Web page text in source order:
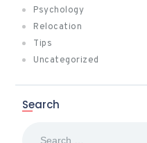
Psychology
Relocation
Tips
Uncategorized
Search